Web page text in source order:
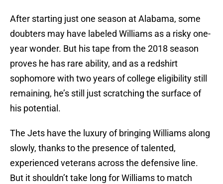
After starting just one season at Alabama, some
doubters may have labeled Williams as a risky one-
year wonder. But his tape from the 2018 season
proves he has rare ability, and as a redshirt
sophomore with two years of college eligibility still
remaining, he’s still just scratching the surface of
his potential.
The Jets have the luxury of bringing Williams along
slowly, thanks to the presence of talented,
experienced veterans across the defensive line.
But it shouldn’t take long for Williams to match